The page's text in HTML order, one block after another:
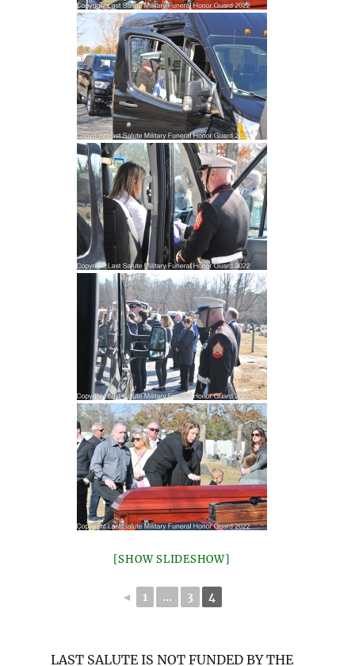
[SHOW SLIDESHOW]
◄ 1 ... 3 4
LAST SALUTE IS NOT FUNDED BY THE